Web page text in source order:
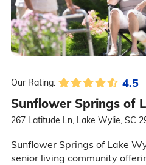
Our Rating: 4.5
Sunflower Springs of
267 Latitude Ln, Lake Wylie, SC
Sunflower Springs of Lake
senior living community